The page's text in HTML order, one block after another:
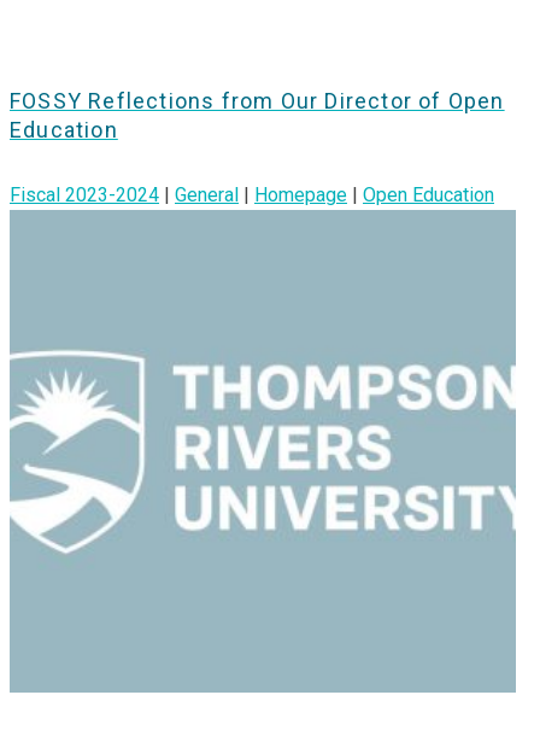
FOSSY Reflections from Our Director of Open
Education
Fiscal 2023-2024 General Homepage Open Education